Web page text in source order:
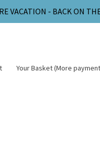
VACATION - BACK ON
Your Basket (More